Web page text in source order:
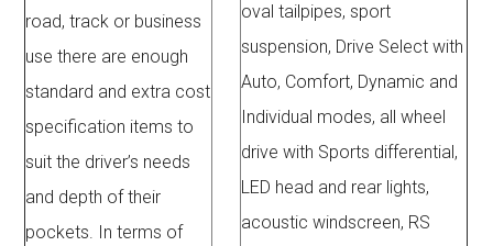
road, track or business
use there are enough
standard and extra cost
specification items to
suit the driver’s needs
and depth of their
pockets. In terms of
oval tailpipes, sport
suspension, Drive Select with
Auto, Comfort, Dynamic and
Individual modes, all wheel
drive with Sports differential,
LED head and rear lights,
acoustic windscreen, RS